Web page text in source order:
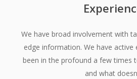
We have broad involvement with
edge information. We have active
been in the profound a few times
and what